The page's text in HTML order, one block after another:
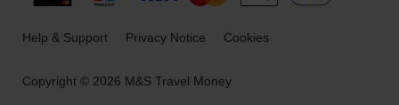
Copyright © 2026 M&S Travel Money
Help & Support Privacy Notice Cookies